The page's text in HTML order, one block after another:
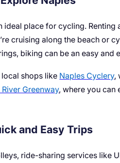
ideal place for cycling.
cruising along the beach or
biking can be an easy and
shops like Naples Cyclery,
Greenway, where you can
and Easy Trips
ride-sharing services like